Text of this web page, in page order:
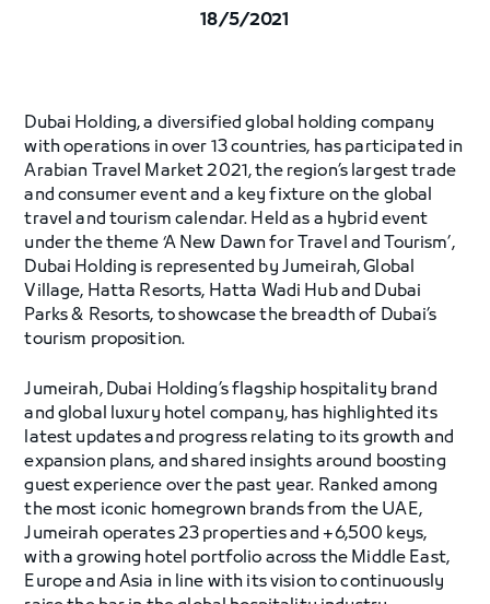
18/5/2021
Dubai Holding, a diversified global holding company
with operations in over 13 countries, has participated in
Arabian Travel Market 2021, the region’s largest trade
and consumer event and a key fixture on the global
travel and tourism calendar. Held as a hybrid event
under the theme ‘A New Dawn for Travel and Tourism’,
Dubai Holding is represented by Jumeirah, Global
Village, Hatta Resorts, Hatta Wadi Hub and Dubai
Parks & Resorts, to showcase the breadth of Dubai’s
tourism proposition.
Jumeirah, Dubai Holding’s flagship hospitality brand
and global luxury hotel company, has highlighted its
latest updates and progress relating to its growth and
expansion plans, and shared insights around boosting
guest experience over the past year. Ranked among
the most iconic homegrown brands from the UAE,
Jumeirah operates 23 properties and +6,500 keys,
with a growing hotel portfolio across the Middle East,
Europe and Asia in line with its vision to continuously